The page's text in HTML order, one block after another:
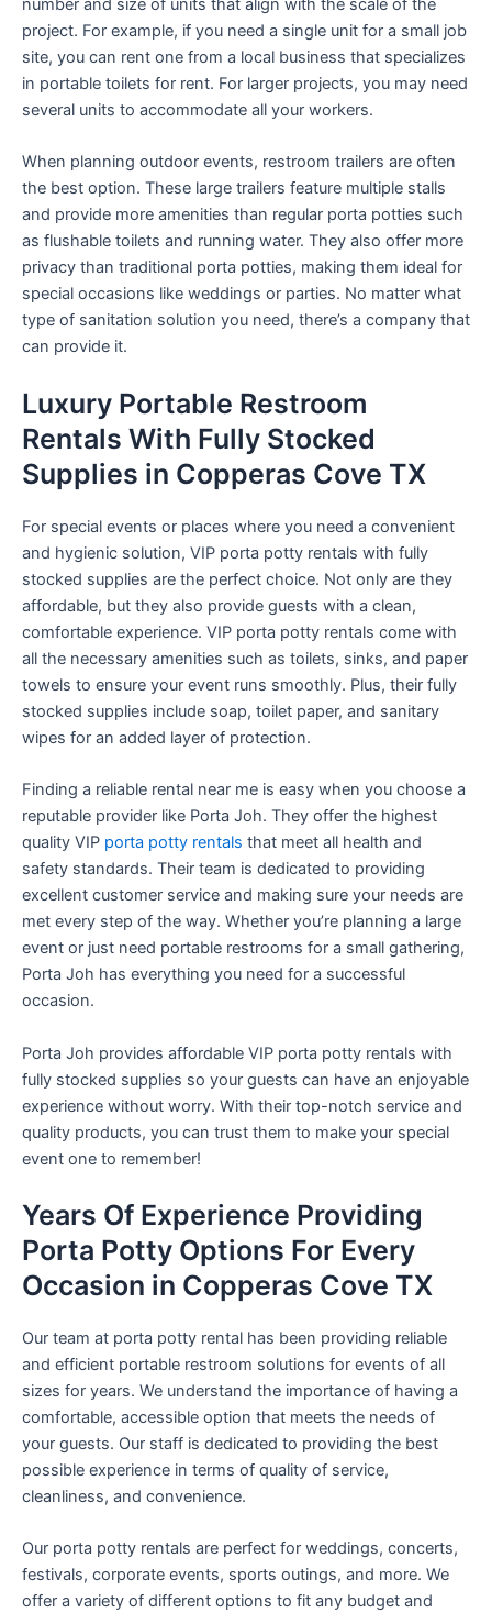
number and size of units that align with the scale of the
project. For example, if you need a single unit for a small job
site, you can rent one from a local business that specializes
in portable toilets for rent. For larger projects, you may need
several units to accommodate all your workers.
When planning outdoor events, restroom trailers are often
the best option. These large trailers feature multiple stalls
and provide more amenities than regular porta potties such
as flushable toilets and running water. They also offer more
privacy than traditional porta potties, making them ideal for
special occasions like weddings or parties. No matter what
type of sanitation solution you need, there’s a company that
can provide it.
Luxury Portable Restroom
Rentals With Fully Stocked
Supplies in Copperas Cove TX
For special events or places where you need a convenient
and hygienic solution, VIP porta potty rentals with fully
stocked supplies are the perfect choice. Not only are they
affordable, but they also provide guests with a clean,
comfortable experience. VIP porta potty rentals come with
all the necessary amenities such as toilets, sinks, and paper
towels to ensure your event runs smoothly. Plus, their fully
stocked supplies include soap, toilet paper, and sanitary
wipes for an added layer of protection.
Finding a reliable rental near me is easy when you choose a
reputable provider like Porta Joh. They offer the highest
quality VIP porta potty rentals that meet all health and
safety standards. Their team is dedicated to providing
excellent customer service and making sure your needs are
met every step of the way. Whether you’re planning a large
event or just need portable restrooms for a small gathering,
Porta Joh has everything you need for a successful
occasion.
Porta Joh provides affordable VIP porta potty rentals with
fully stocked supplies so your guests can have an enjoyable
experience without worry. With their top-notch service and
quality products, you can trust them to make your special
event one to remember!
Years Of Experience Providing
Porta Potty Options For Every
Occasion in Copperas Cove TX
Our team at porta potty rental has been providing reliable
and efficient portable restroom solutions for events of all
sizes for years. We understand the importance of having a
comfortable, accessible option that meets the needs of
your guests. Our staff is dedicated to providing the best
possible experience in terms of quality of service,
cleanliness, and convenience.
Our porta potty rentals are perfect for weddings, concerts,
festivals, corporate events, sports outings, and more. We
offer a variety of different options to fit any budget and